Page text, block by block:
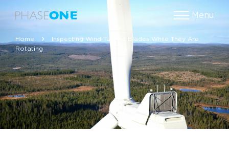
Menu
Home
Inspecting Wind Turbine Blades While They Are
Rotating